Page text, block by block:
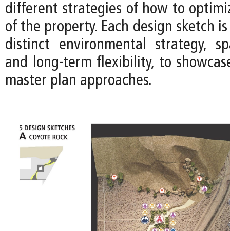
different strategies of how to
of the property. Each design sketch
distinct environmental strategy,
and long-term flexibility, to
master plan approaches.